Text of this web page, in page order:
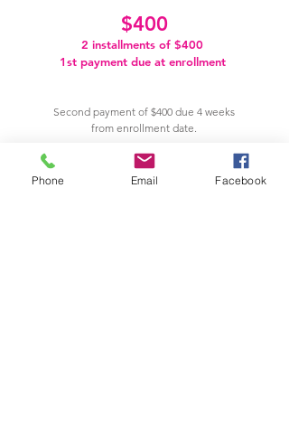
$400
2 installments of $400
1st payment due at enrollment
Second payment of $400 due 4 weeks
from enrollment date.
PAY NOW
Phone Email Facebook